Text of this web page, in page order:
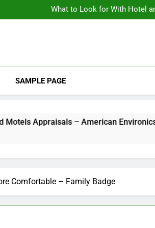
What to Look for With Hotel
What to Look for With Hotel
SAMPLE PAGE
– American Environics
Comfortable – Family Badge